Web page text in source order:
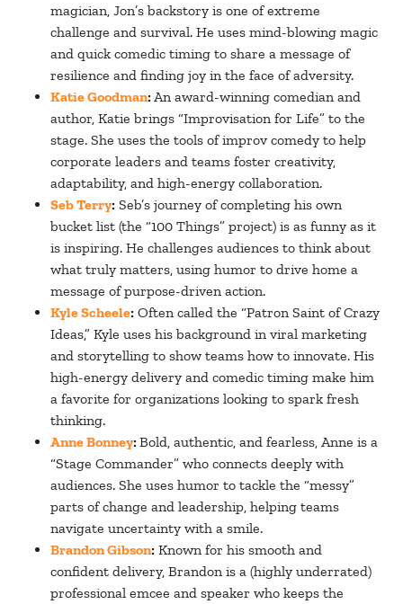
magician, Jon’s backstory is one of extreme
challenge and survival. He uses mind-blowing magic
and quick comedic timing to share a message of
resilience and finding joy in the face of adversity.
Katie Goodman: An award-winning comedian and
author, Katie brings “Improvisation for Life” to the
stage. She uses the tools of improv comedy to help
corporate leaders and teams foster creativity,
adaptability, and high-energy collaboration.
Seb Terry: Seb’s journey of completing his own
bucket list (the “100 Things” project) is as funny as it
is inspiring. He challenges audiences to think about
what truly matters, using humor to drive home a
message of purpose-driven action.
Kyle Scheele: Often called the “Patron Saint of Crazy
Ideas,” Kyle uses his background in viral marketing
and storytelling to show teams how to innovate. His
high-energy delivery and comedic timing make him
a favorite for organizations looking to spark fresh
thinking.
Anne Bonney: Bold, authentic, and fearless, Anne is a
“Stage Commander” who connects deeply with
audiences. She uses humor to tackle the “messy”
parts of change and leadership, helping teams
navigate uncertainty with a smile.
Brandon Gibson: Known for his smooth and
confident delivery, Brandon is a (highly underrated)
professional emcee and speaker who keeps the